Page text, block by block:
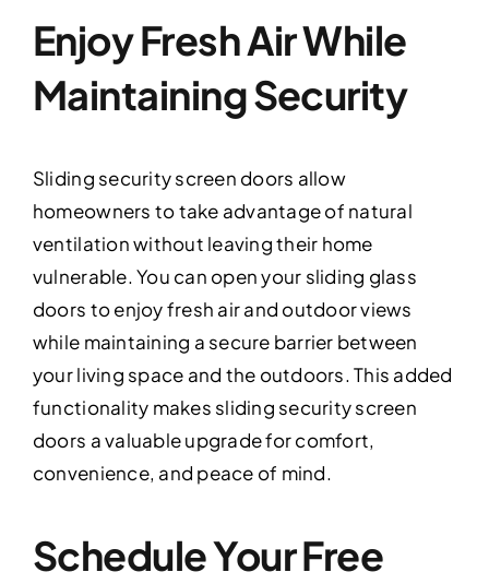
Enjoy Fresh Air While
Maintaining Security
Sliding security screen doors allow
homeowners to take advantage of natural
ventilation without leaving their home
vulnerable. You can open your sliding glass
doors to enjoy fresh air and outdoor views
while maintaining a secure barrier between
your living space and the outdoors. This added
functionality makes sliding security screen
doors a valuable upgrade for comfort,
convenience, and peace of mind.
Schedule Your Free